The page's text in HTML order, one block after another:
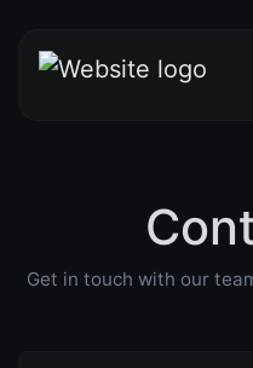
Get in touch with our